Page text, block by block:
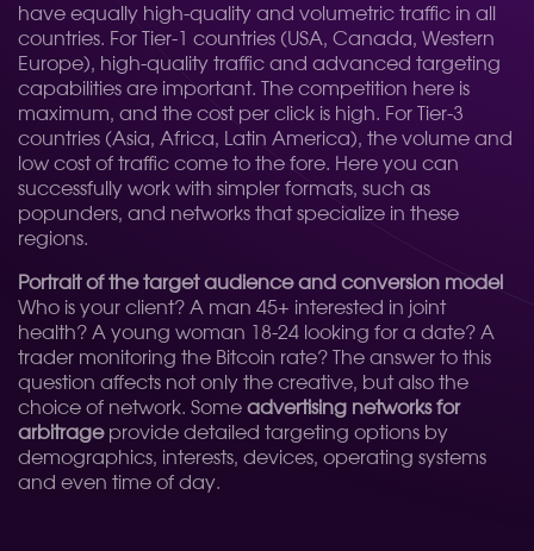
have equally high-quality and volumetric traffic in all
countries. For Tier-1 countries (USA, Canada, Western
Europe), high-quality traffic and advanced targeting
capabilities are important. The competition here is
maximum, and the cost per click is high. For Tier-3
countries (Asia, Africa, Latin America), the volume and
low cost of traffic come to the fore. Here you can
successfully work with simpler formats, such as
popunders, and networks that specialize in these
regions.
Portrait of the target audience and conversion model
Who is your client? A man 45+ interested in joint
health? A young woman 18-24 looking for a date? A
trader monitoring the Bitcoin rate? The answer to this
question affects not only the creative, but also the
choice of network. Some advertising networks for
arbitrageprovide detailed targeting options by
demographics, interests, devices, operating systems
and even time of day.